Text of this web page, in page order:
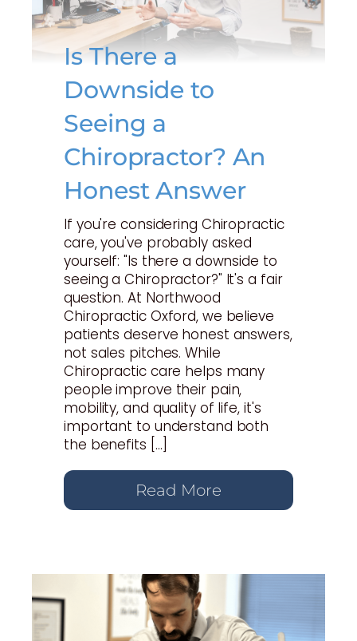
Is There a
Downside to
Seeing a
Chiropractor? An
Honest Answer
If you're considering Chiropractic
care, you've probably asked
yourself: "Is there a downside to
seeing a Chiropractor?" It's a fair
question. At Northwood
Chiropractic Oxford, we believe
patients deserve honest answers,
not sales pitches. While
Chiropractic care helps many
people improve their pain,
mobility, and quality of life, it's
important to understand both
the benefits […]
Read More